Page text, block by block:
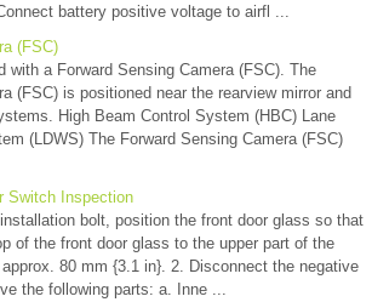
battery positive voltage to airfl ...
(FSC)
with a Forward Sensing Camera (FSC). The
(FSC) is positioned near the rearview mirror and
High Beam Control System (HBC) Lane
(LDWS) The Forward Sensing Camera (FSC)
Switch Inspection
bolt, position the front door glass so that
of the front door glass to the upper part of the
80 mm {3.1 in}. 2. Disconnect the negative
the following parts: a. Inne ...